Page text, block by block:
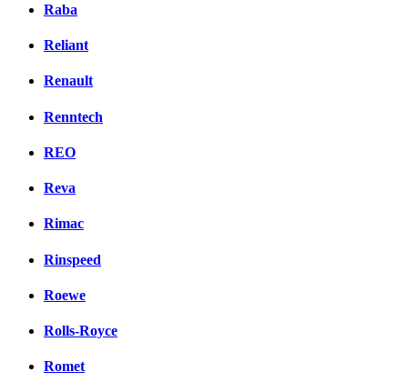
Raba
Reliant
Renault
Renntech
REO
Reva
Rimac
Rinspeed
Roewe
Rolls-Royce
Romet